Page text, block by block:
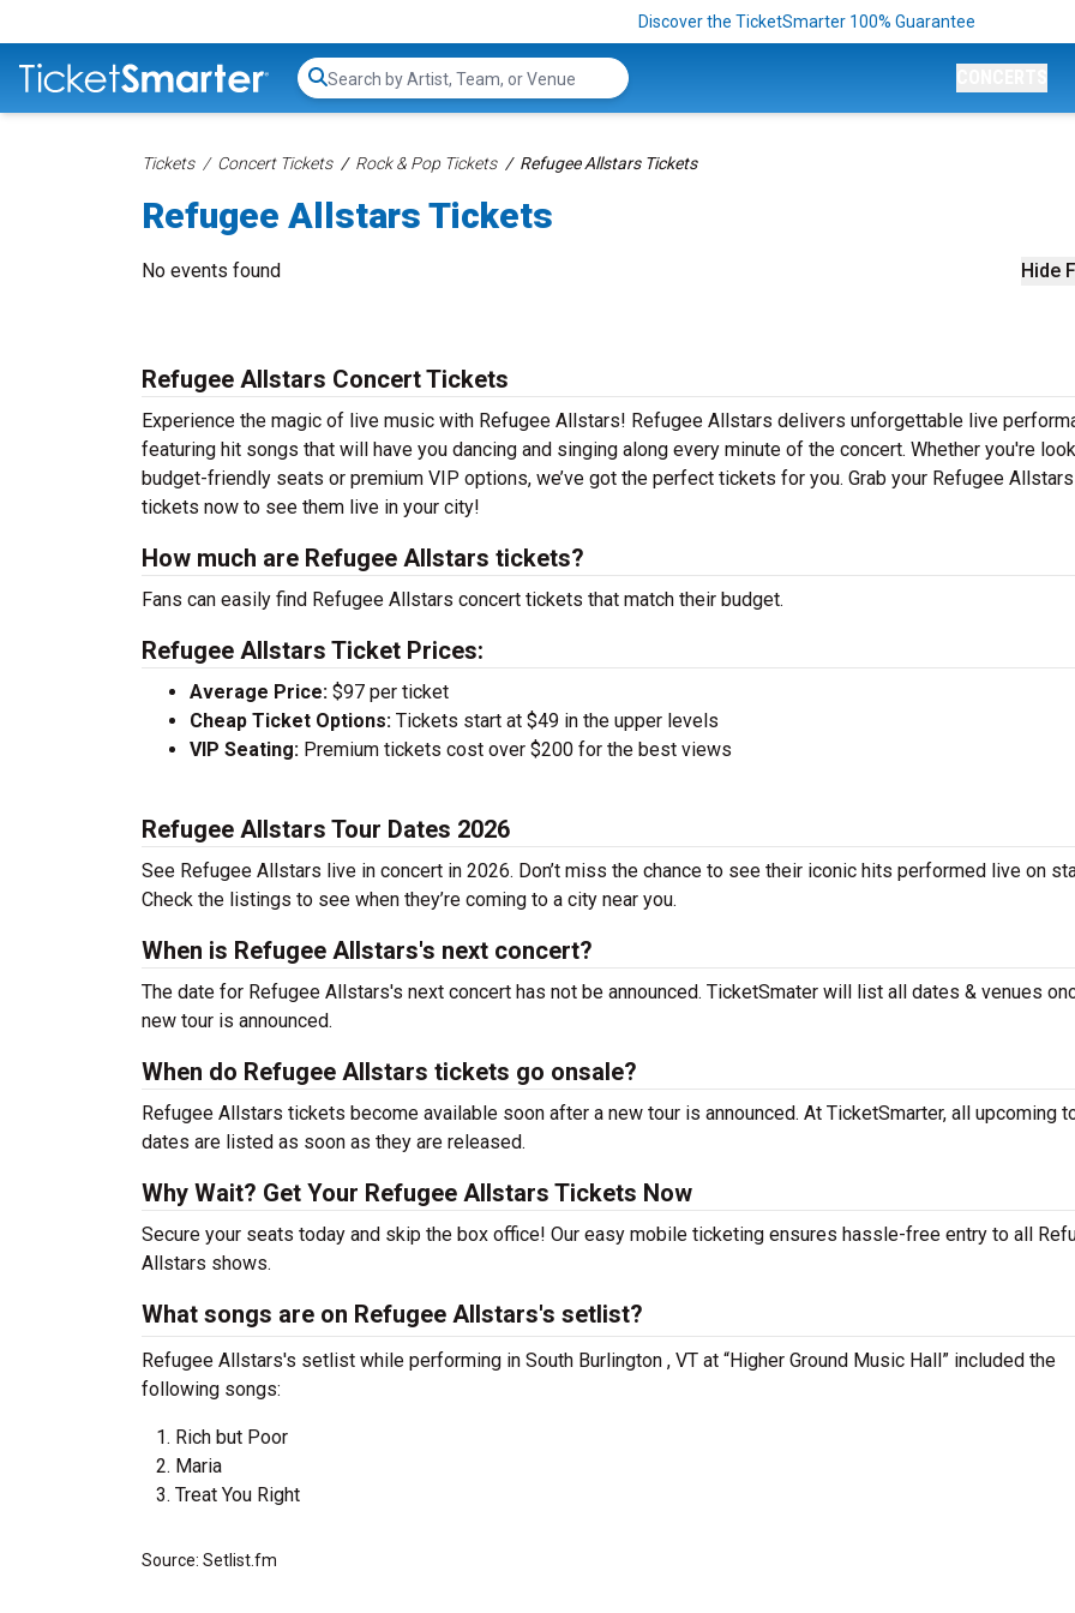
Discover the TicketSmarter 100% Guarantee
Search...
Tickets Concert Tickets Rock & Pop Tickets Refugee Allstars Tickets
Refugee Allstars Tickets
Hide
No events found
Refugee Allstars Concert Tickets
Experience the magic of live music with Refugee Allstars! Refugee Allstars delivers unforgettable live
featuring hit songs that will have you dancing and singing along every minute of the concert. Whether you're
budget-friendly seats or premium VIP options, we’ve got the perfect tickets for you. Grab your Refugee Allstars
tickets now to see them live in your city!
How much are Refugee Allstars tickets?
Fans can easily find Refugee Allstars concert tickets that match their budget.
Refugee Allstars Ticket Prices:
Average Price: $97 per ticket
Cheap Ticket Options: Tickets start at $49 in the upper levels
VIP Seating: Premium tickets cost over $200 for the best views
Refugee Allstars Tour Dates 2026
See Refugee Allstars live in concert in 2026. Don’t miss the chance to see their iconic hits performed live on
Check the listings to see when they’re coming to a city near you.
When is Refugee Allstars's next concert?
The date for Refugee Allstars's next concert has not be announced. TicketSmater will list all dates & venues
new tour is announced.
When do Refugee Allstars tickets go onsale?
Refugee Allstars tickets become available soon after a new tour is announced. At TicketSmarter, all upcoming
dates are listed as soon as they are released.
Why Wait? Get Your Refugee Allstars Tickets Now
Secure your seats today and skip the box office! Our easy mobile ticketing ensures hassle-free entry to all
Allstars shows.
What songs are on Refugee Allstars's setlist?
Refugee Allstars's setlist while performing in South Burlington , VT at “Higher Ground Music Hall” included the
following songs:
Rich but Poor
Maria
Treat You Right
Source: Setlist.fm